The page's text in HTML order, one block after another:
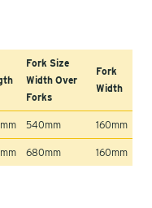
Fork Size
Width Over
Forks
Fork
Width
540mm 160mm
680mm 160mm